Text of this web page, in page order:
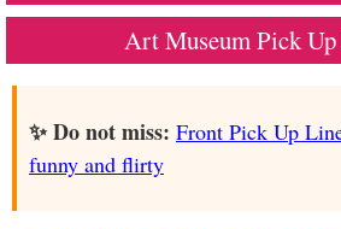
Art Museum Pick
✨ Do not miss: Front Pick Up
funny and flirty